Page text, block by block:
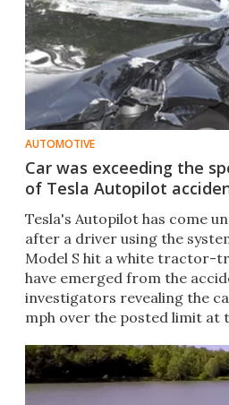
AUTOMOTIVE
Car was exceeding the
of Tesla Autopilot
Tesla's Autopilot has come
after a driver using the
Model S hit a white tractor-
have emerged from the
investigators revealing the
mph over the posted limit at